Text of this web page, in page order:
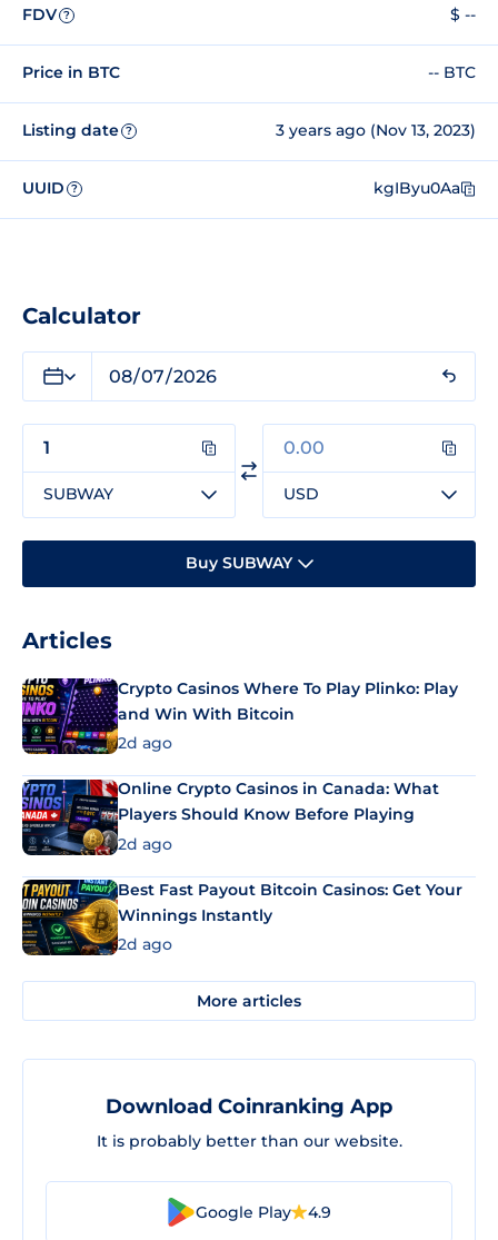
FDV ? $ --
Price in BTC -- BTC
Listing date ? 3 years ago (Nov 13, 2023)
UUID ? kgIByu0Aa
Calculator
SUBWAY USD
Buy SUBWAY
Articles
Crypto Casinos Where To Play Plinko: Play
and Win With Bitcoin
2d ago
Online Crypto Casinos in Canada: What
Players Should Know Before Playing
2d ago
Best Fast Payout Bitcoin Casinos: Get Your
Winnings Instantly
2d ago
More articles
Download Coinranking App
It is probably better than our website.
Google Play 4.9